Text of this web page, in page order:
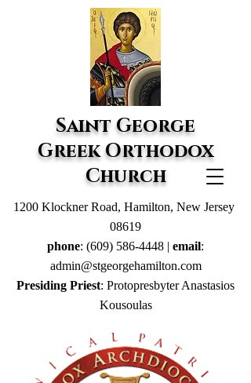
Saint George
Greek Orthodox
Church
1200 Klockner Road, Hamilton, New Jersey
08619
phone: (609) 586-4448 | email:
admin@stgeorgehamilton.com
Presiding Priest: Protopresbyter Anastasios
Kousoulas